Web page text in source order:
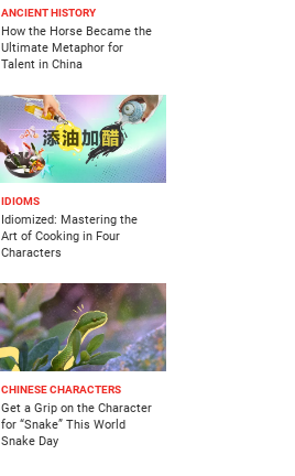
ANCIENT HISTORY
How the Horse Became the
Ultimate Metaphor for
Talent in China
IDIOMS
Idiomized: Mastering the
Art of Cooking in Four
Characters
CHINESE CHARACTERS
Get a Grip on the Character
for “Snake” This World
Snake Day